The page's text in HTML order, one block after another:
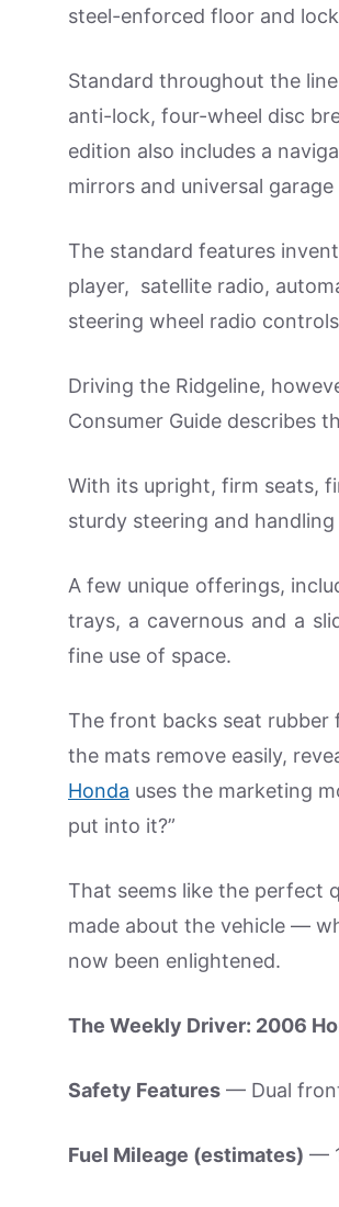
steel-enforced floor and
Standard throughout the
anti-lock, four-wheel disc
edition also includes a
mirrors and universal
The standard features
player, satellite radio,
steering wheel radio
Driving the Ridgeline,
Consumer Guide describes
With its upright, firm seats,
sturdy steering and
A few unique offerings,
trays, a cavernous and a
fine use of space.
The front backs seat rubber
the mats remove easily,
Honda uses the marketing
put into it?”
That seems like the perfect
made about the vehicle —
now been enlightened.
The Weekly Driver: 2006
Safety Features — Dual
Fuel Mileage (estimates) —